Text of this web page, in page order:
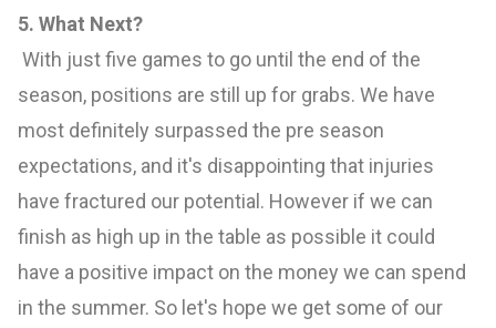
5. What Next?
With just five games to go until the end of the
season, positions are still up for grabs. We have
most definitely surpassed the pre season
expectations, and it's disappointing that injuries
have fractured our potential. However if we can
finish as high up in the table as possible it could
have a positive impact on the money we can spend
in the summer. So let's hope we get some of our